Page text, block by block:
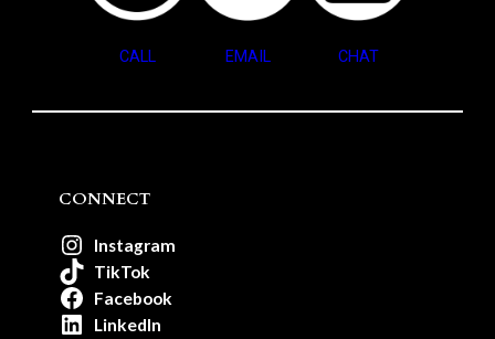
CALL EMAIL CHAT
CONNECT
Instagram
TikTok
Facebook
LinkedIn